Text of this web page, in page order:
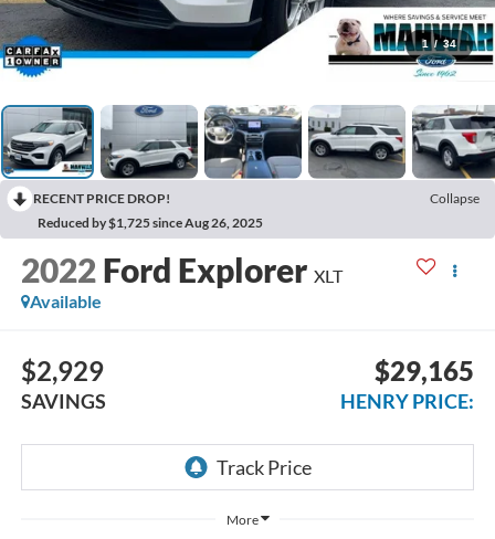
1 / 34
RECENT PRICE DROP!
Collapse
Reduced by $1,725 since Aug 26, 2025
2022 Ford Explorer XLT
Available
$2,929
SAVINGS
$29,165
HENRY PRICE:
More